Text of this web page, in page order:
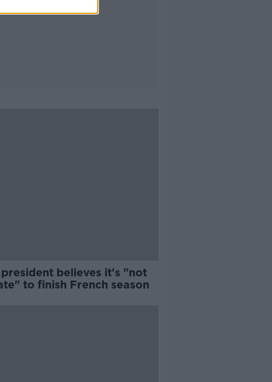
president believes it's "not
to finish French season